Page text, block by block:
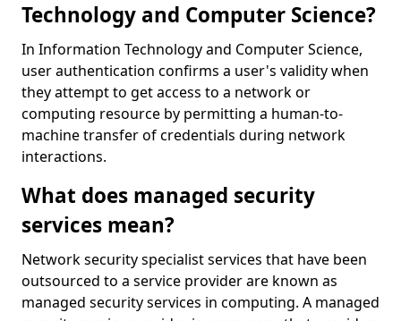
Technology and Computer Science?
In Information Technology and Computer Science,
user authentication confirms a user's validity when
they attempt to get access to a network or
computing resource by permitting a human-to-
machine transfer of credentials during network
interactions.
What does managed security
services mean?
Network security specialist services that have been
outsourced to a service provider are known as
managed security services in computing. A managed